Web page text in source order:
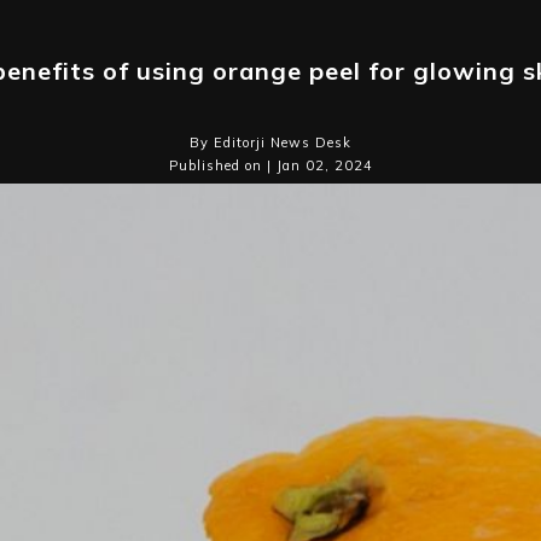
of using orange peel for glowing
By Editorji News Desk
Published on | Jan 02, 2024